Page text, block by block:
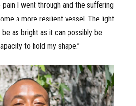
I went through and the suffering
a more resilient vessel. The light
as bright as it can possibly be
to hold my shape.”